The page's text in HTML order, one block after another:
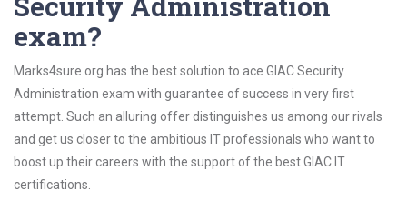
exam?
Marks4sure.org has the best solution to ace GIAC Security
Administration exam with guarantee of success in very first
attempt. Such an alluring offer distinguishes us among our rivals
and get us closer to the ambitious IT professionals who want to
boost up their careers with the support of the best GIAC IT
certifications.